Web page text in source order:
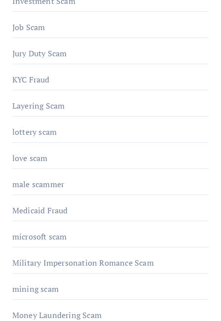
Job Scam
Jury Duty Scam
KYC Fraud
Layering Scam
lottery scam
love scam
male scammer
Medicaid Fraud
microsoft scam
Military Impersonation Romance Scam
mining scam
Money Laundering Scam